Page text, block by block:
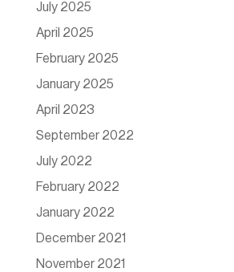
July 2025
April 2025
February 2025
January 2025
April 2023
September 2022
July 2022
February 2022
January 2022
December 2021
November 2021